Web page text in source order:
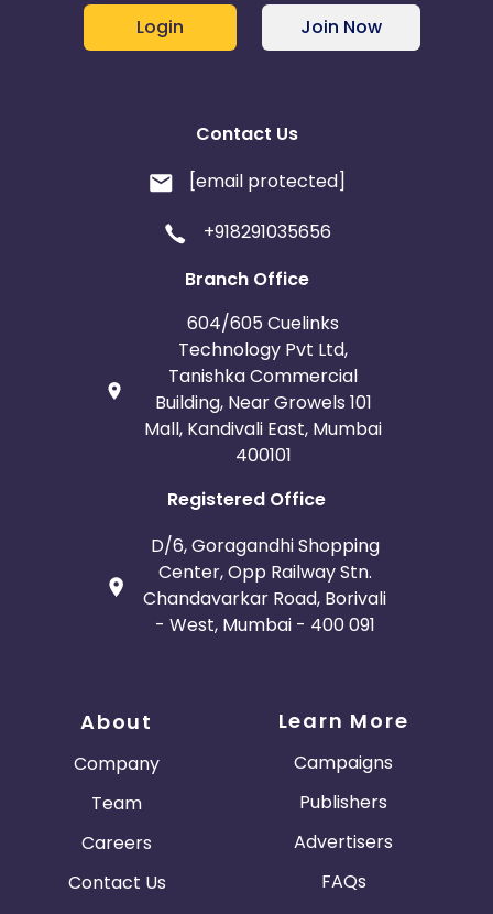
Login Join Now
Contact Us
[email protected]
+918291035656
Branch Office
604/605 Cuelinks
Technology Pvt Ltd,
Tanishka Commercial
Building, Near Growels 101
Mall, Kandivali East, Mumbai
400101
Registered Office
D/6, Goragandhi Shopping
Center, Opp Railway Stn.
Chandavarkar Road, Borivali
- West, Mumbai - 400 091
About
Company
Team
Careers
Contact Us
Learn More
Campaigns
Publishers
Advertisers
FAQs